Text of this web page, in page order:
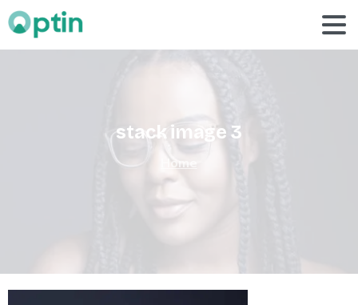
stack image 3
Home